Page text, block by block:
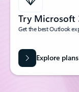
Try Microsoft
Get the best Outlook
Explore plans